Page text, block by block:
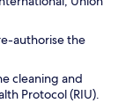
authorise the
cleaning and
Protocol (RIU).